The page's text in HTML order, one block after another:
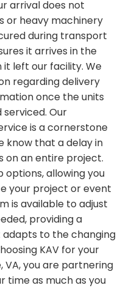
arrival does not
or heavy machinery
during transport
it arrives in the
left our facility. We
regarding delivery
once the units
Our
is a cornerstone
know that a delay in
on an entire project.
options, allowing you
your project or event
is available to adjust
providing a
to the changing
KAV for your
you are partnering
time as much as you